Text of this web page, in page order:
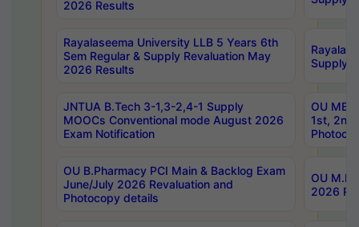
2026 Results
Rayalaseema University LLB 5 Years 6th
Sem Regular & Supply Revaluation May
2026 Results
Supply
JNTUA B.Tech 3-1,3-2,4-1 Supply
MOOCs Conventional mode August 2026
Exam Notification
OU
1st,
OU B.Pharmacy PCI Main & Backlog Exam
June/July 2026 Revaluation and
Photocopy details
OU
2026